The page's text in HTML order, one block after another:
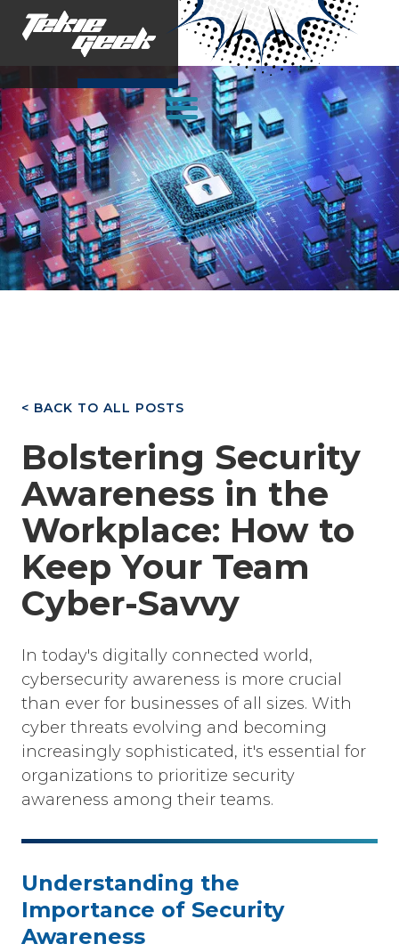
< BACK TO ALL POSTS
Bolstering Security
Awareness in the
Workplace: How to
Keep Your Team
Cyber-Savvy
In today's digitally connected world,
cybersecurity awareness is more crucial
than ever for businesses of all sizes. With
cyber threats evolving and becoming
increasingly sophisticated, it's essential for
organizations to prioritize security
awareness among their teams.
Understanding the
Importance of Security
Awareness